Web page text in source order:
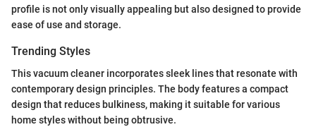
profile is not only visually appealing but also designed to provide
ease of use and storage.
Trending Styles
This vacuum cleaner incorporates sleek lines that resonate with
contemporary design principles. The body features a compact
design that reduces bulkiness, making it suitable for various
home styles without being obtrusive.